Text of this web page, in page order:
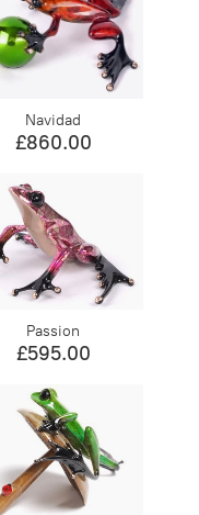
Navidad
£860.00
Passion
£595.00